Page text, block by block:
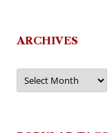
ARCHIVES
Archives